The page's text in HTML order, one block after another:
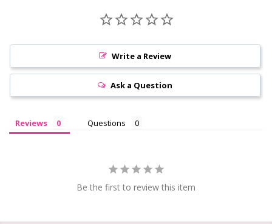
Write a Review
Ask a Question
Reviews Questions
Be the first to review this item